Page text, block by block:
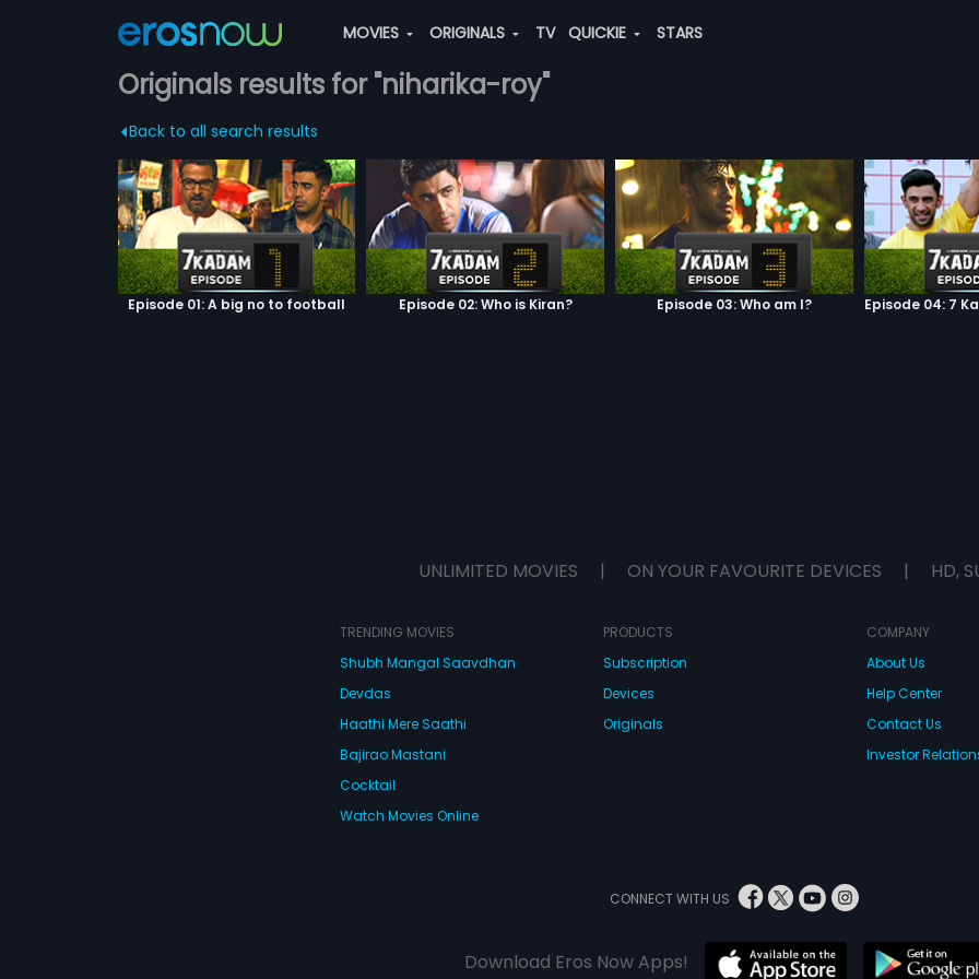
MOVIES ORIGINALS TV QUICKIE STARS
Originals results for "niharika-roy"
Back to all search results
Episode 01: A big no to football Episode 02: Who is Kiran? Episode 03: Who am I?
UNLIMITED MOVIES | ON YOUR FAVOURITE DEVICES | HD,
TRENDING MOVIES
Shubh Mangal Saavdhan
Devdas
Haathi Mere Saathi
Bajirao Mastani
Cocktail
Watch Movies Online
PRODUCTS
Subscription
Devices
Originals
COMPANY
About Us
Help Center
Contact Us
Investor
CONNECT WITH US
Download Eros Now Apps!